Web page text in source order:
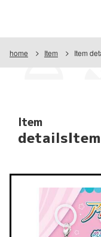
home Item Item
Item
detailsItem